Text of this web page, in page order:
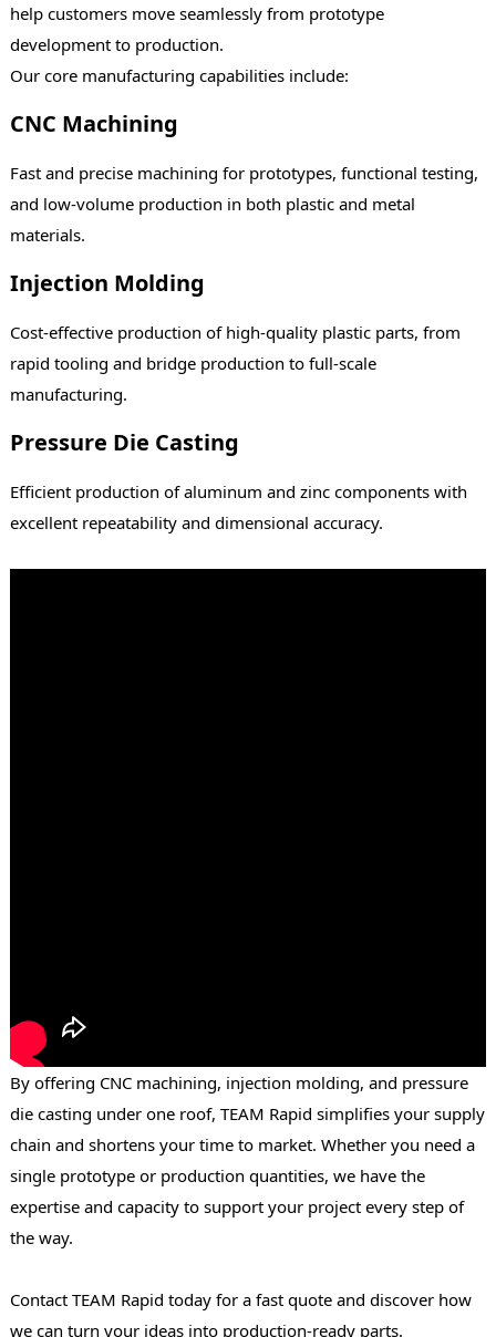
help customers move seamlessly from prototype
development to production.
Our core manufacturing capabilities include:
CNC Machining
Fast and precise machining for prototypes, functional testing,
and low-volume production in both plastic and metal
materials.
Injection Molding
Cost-effective production of high-quality plastic parts, from
rapid tooling and bridge production to full-scale
manufacturing.
Pressure Die Casting
Efficient production of aluminum and zinc components with
excellent repeatability and dimensional accuracy.
By offering CNC machining, injection molding, and pressure
die casting under one roof, TEAM Rapid simplifies your supply
chain and shortens your time to market. Whether you need a
single prototype or production quantities, we have the
expertise and capacity to support your project every step of
the way.
Contact TEAM Rapid today for a fast quote and discover how
we can turn your ideas into production-ready parts.